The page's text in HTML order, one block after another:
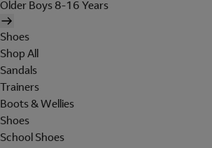
Older Boys 8-16 Years
Shoes
Shop All
Sandals
Trainers
Boots & Wellies
Shoes
School Shoes